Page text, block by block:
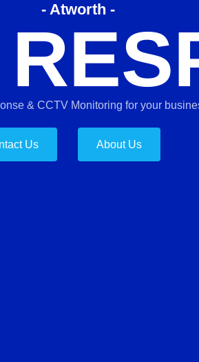
- Atworth -
& CCTV Monitoring for your
Us About Us